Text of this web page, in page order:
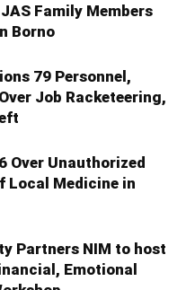
Family Members
Borno
79 Personnel,
Job Racketeering,
Over Unauthorized
Local Medicine in
Partners NIM to host
Emotional